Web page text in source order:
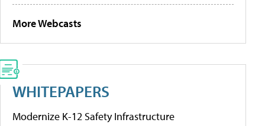
More Webcasts
WHITEPAPERS
Modernize K-12 Safety Infrastructure